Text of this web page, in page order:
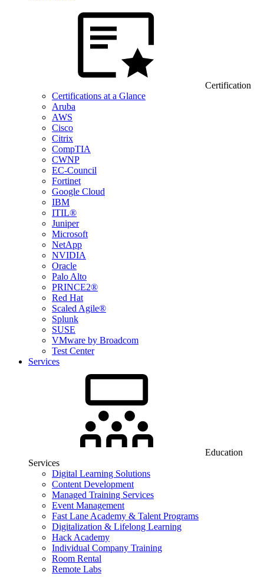
Certification
Certifications at a Glance
Aruba
AWS
Cisco
Citrix
CompTIA
CWNP
EC-Council
Fortinet
Google Cloud
IBM
ITIL®
Juniper
Microsoft
NetApp
NVIDIA
Oracle
Palo Alto
PRINCE2®
Red Hat
Scaled Agile®
Splunk
SUSE
VMware by Broadcom
Test Center
Services
Education
Services
Digital Learning Solutions
Content Development
Managed Training Services
Event Management
Fast Lane Academy & Talent Programs
Digitalization & Lifelong Learning
Hack Academy
Individual Company Training
Room Rental
Remote Labs